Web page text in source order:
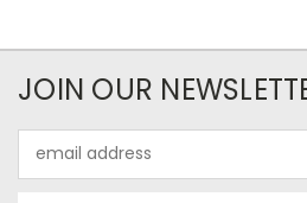
JOIN OUR
Address